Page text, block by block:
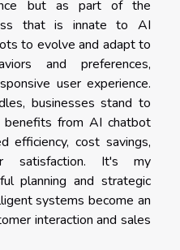
but as part of the
that is innate to AI
to evolve and adapt to
and preferences,
user experience.
businesses stand to
from AI chatbot
efficiency, cost savings,
satisfaction. It's my
planning and strategic
systems become an
interaction and sales